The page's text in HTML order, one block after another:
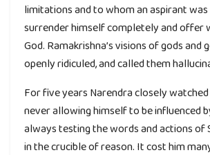
limitations and to whom an aspirant
surrender himself completely and offer
God. Ramakrishna’s visions of gods and
openly ridiculed, and called them
For five years Narendra closely
never allowing himself to be influenced
always testing the words and actions of
in the crucible of reason. It cost him